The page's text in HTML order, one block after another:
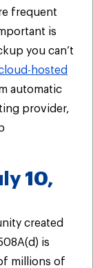
frequent
is
you can’t
hosted
automatic
provider,
10,
created
is
millions of